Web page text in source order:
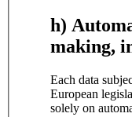
h)
making,
Each data
European legislator
solely on